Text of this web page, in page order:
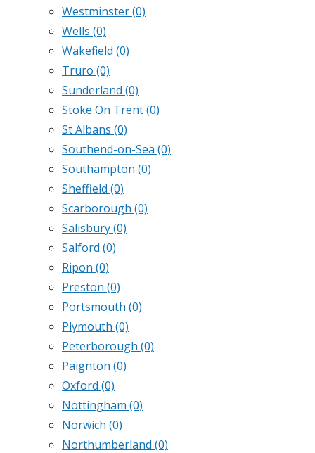
Westminster(0)
Wells (0)
Wakefield (0)
Truro (0)
Sunderland (0)
Stoke On Trent(0)
St Albans (0)
Southend-on-Sea (0)
Southampton (0)
Sheffield (0)
Scarborough (0)
Salisbury(0)
Salford (0)
Ripon (0)
Preston (0)
Portsmouth (0)
Plymouth (0)
Peterborough (0)
Paignton (0)
Oxford (0)
Nottingham (0)
Norwich (0)
Northumberland (0)